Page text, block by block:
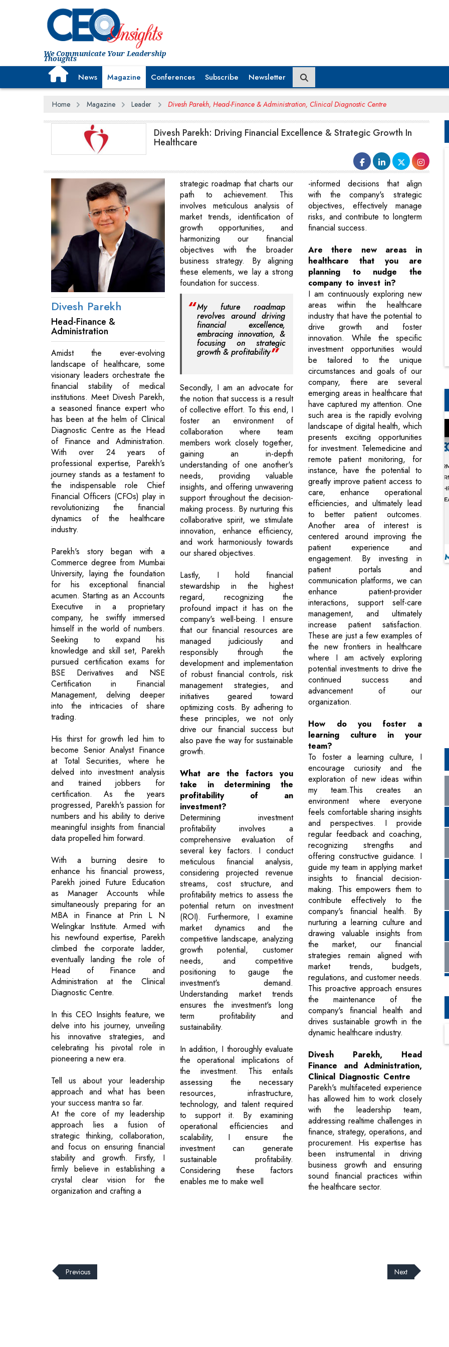
We Communicate Your Leadership
Thoughts
News Magazine Conferences Subscribe Newsletter
Home Magazine Leader Divesh Parekh, Head-Finance & Administration, Clinical Diagnostic Centre
Divesh Parekh: Driving Financial Excellence & Strategic Growth In
Healthcare
Divesh Parekh
Head-Finance &
Administration
Amidst the ever-evolving
landscape of healthcare, some
visionary leaders orchestrate the
financial stability of medical
institutions. Meet Divesh Parekh,
a seasoned finance expert who
has been at the helm of Clinical
Diagnostic Centre as the Head
of Finance and Administration.
With over 24 years of
professional expertise, Parekh's
journey stands as a testament to
the indispensable role Chief
Financial Officers (CFOs) play in
revolutionizing the financial
dynamics of the healthcare
industry.
Parekh's story began with a
Commerce degree from Mumbai
University, laying the foundation
for his exceptional financial
acumen. Starting as an Accounts
Executive in a proprietary
company, he swiftly immersed
himself in the world of numbers.
Seeking to expand his
knowledge and skill set, Parekh
pursued certification exams for
BSE Derivatives and NSE
Certification in Financial
Management, delving deeper
into the intricacies of share
trading.
His thirst for growth led him to
become Senior Analyst Finance
at Total Securities, where he
delved into investment analysis
and trained jobbers for
certification. As the years
progressed, Parekh's passion for
numbers and his ability to derive
meaningful insights from financial
data propelled him forward.
With a burning desire to
enhance his financial prowess,
Parekh joined Future Education
as Manager Accounts while
simultaneously preparing for an
MBA in Finance at Prin L N
Welingkar Institute. Armed with
his newfound expertise, Parekh
climbed the corporate ladder,
eventually landing the role of
Head of Finance and
Administration at the Clinical
Diagnostic Centre.
In this CEO Insights feature, we
delve into his journey, unveiling
his innovative strategies, and
celebrating his pivotal role in
pioneering a new era.
Tell us about your leadership
approach and what has been
your success mantra so far.
At the core of my leadership
approach lies a fusion of
strategic thinking, collaboration,
and focus on ensuring financial
stability and growth. Firstly, I
firmly believe in establishing a
crystal clear vision for the
organization and crafting a
strategic roadmap that charts our
path to achievement. This
involves meticulous analysis of
market trends, identification of
growth opportunities, and
harmonizing our financial
objectives with the broader
business strategy. By aligning
these elements, we lay a strong
foundation for success.
My future roadmap
revolves around driving
financial excellence,
embracing innovation, &
focusing on strategic
growth & profitability
Secondly, I am an advocate for
the notion that success is a result
of collective effort. To this end, I
foster an environment of
collaboration where team
members work closely together,
gaining an in-depth
understanding of one another's
needs, providing valuable
insights, and offering unwavering
support throughout the decision-
making process. By nurturing this
collaborative spirit, we stimulate
innovation, enhance efficiency,
and work harmoniously towards
our shared objectives.
Lastly, I hold financial
stewardship in the highest
regard, recognizing the
profound impact it has on the
company's well-being. I ensure
that our financial resources are
managed judiciously and
responsibly through the
development and implementation
of robust financial controls, risk
management strategies, and
initiatives geared toward
optimizing costs. By adhering to
these principles, we not only
drive our financial success but
also pave the way for sustainable
growth.
What are the factors you
take in determining the
profitability of an
investment?
Determining investment
profitability involves a
comprehensive evaluation of
several key factors. I conduct
meticulous financial analysis,
considering projected revenue
streams, cost structure, and
profitability metrics to assess the
potential return on investment
(ROI). Furthermore, I examine
market dynamics and the
competitive landscape, analyzing
growth potential, customer
needs, and competitive
positioning to gauge the
investment's demand.
Understanding market trends
ensures the investment's long
term profitability and
sustainability.
In addition, I thoroughly evaluate
the operational implications of
the investment. This entails
assessing the necessary
resources, infrastructure,
technology, and talent required
to support it. By examining
operational efficiencies and
scalability, I ensure the
investment can generate
sustainable profitability.
Considering these factors
enables me to make well
-informed decisions that align
with the company's strategic
objectives, effectively manage
risks, and contribute to longterm
financial success.
Are there new areas in
healthcare that you are
planning to nudge the
company to invest in?
I am continuously exploring new
areas within the healthcare
industry that have the potential to
drive growth and foster
innovation. While the specific
investment opportunities would
be tailored to the unique
circumstances and goals of our
company, there are several
emerging areas in healthcare that
have captured my attention. One
such area is the rapidly evolving
landscape of digital health, which
presents exciting opportunities
for investment. Telemedicine and
remote patient monitoring, for
instance, have the potential to
greatly improve patient access to
care, enhance operational
efficiencies, and ultimately lead
to better patient outcomes.
Another area of interest is
centered around improving the
patient experience and
engagement. By investing in
patient portals and
communication platforms, we can
enhance patient-provider
interactions, support self-care
management, and ultimately
increase patient satisfaction.
These are just a few examples of
the new frontiers in healthcare
where I am actively exploring
potential investments to drive the
continued success and
advancement of our
organization.
How do you foster a
learning culture in your
team?
To foster a learning culture, I
encourage curiosity and the
exploration of new ideas within
my team.This creates an
environment where everyone
feels comfortable sharing insights
and perspectives. I provide
regular feedback and coaching,
recognizing strengths and
offering constructive guidance. I
guide my team in applying market
insights to financial decision-
making. This empowers them to
contribute effectively to the
company's financial health. By
nurturing a learning culture and
drawing valuable insights from
the market, our financial
strategies remain aligned with
market trends, budgets,
regulations, and customer needs.
This proactive approach ensures
the maintenance of the
company's financial health and
drives sustainable growth in the
dynamic healthcare industry.
Divesh Parekh, Head
Finance and Administration,
Clinical Diagnostic Centre
Parekh's multifaceted experience
has allowed him to work closely
with the leadership team,
addressing realtime challenges in
finance, strategy, operations, and
procurement. His expertise has
been instrumental in driving
business growth and ensuring
sound financial practices within
the healthcare sector.
© 2026 CEO Insights.